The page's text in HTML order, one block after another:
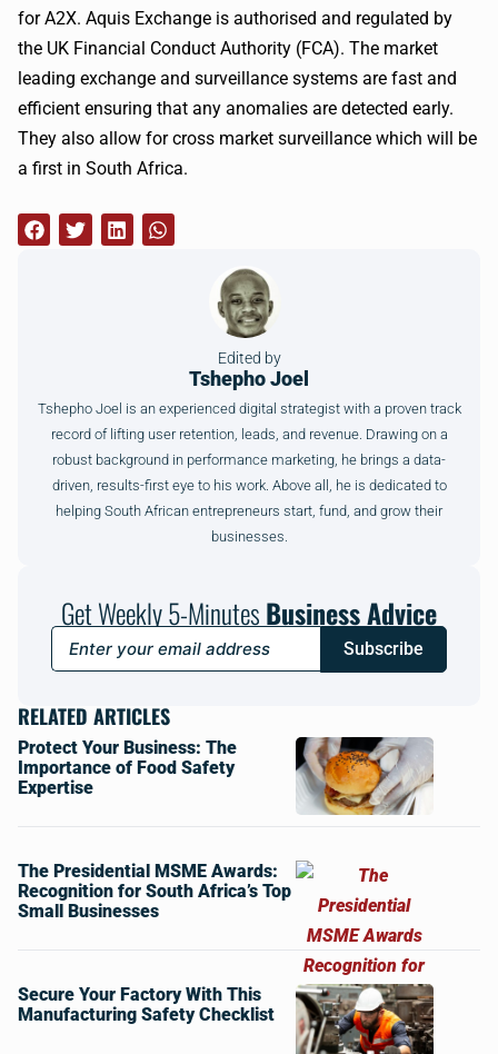
forA2X. Aquis Exchange is authorised and regulated by
the UK Financial Conduct Authority (FCA). The market
leading exchange and surveillance systems are fast and
efficient ensuring that any anomalies are detected early.
They also allow for cross market surveillance which will be
a first in South Africa.
Edited by
Tshepho Joel
Tshepho Joel is an experienced digital strategist with a proven track
record of lifting user retention, leads, and revenue. Drawing on a
robust background in performance marketing, he brings a data-
driven, results-first eye to his work. Above all, he is dedicated to
helping South African entrepreneurs start, fund, and grow their
businesses.
Get Weekly 5-MinutesBusiness Advice
Subscribe
RELATED ARTICLES
Protect Your Business: The
Importance of Food Safety
Expertise
The Presidential MSME Awards:
Recognition for South Africa’s Top
Small Businesses
Secure Your Factory With This
Manufacturing Safety Checklist